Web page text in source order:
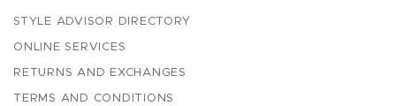
STYLE ADVISOR DIRECTORY
ONLINE SERVICES
RETURNS AND EXCHANGES
TERMS AND CONDITIONS